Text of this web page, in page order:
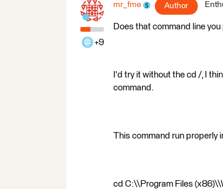
+9
mr_fme Author
Does that command line
I'd try it without the cd /, I
command.
This command run properly
cd C:\\Program Files